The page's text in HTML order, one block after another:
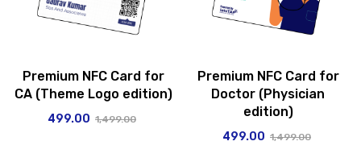
Premium NFC Card for
CA (Theme Logo edition)
499.00 1,499.00
Premium NFC Card for
Doctor (Physician
edition)
499.00 1,499.00